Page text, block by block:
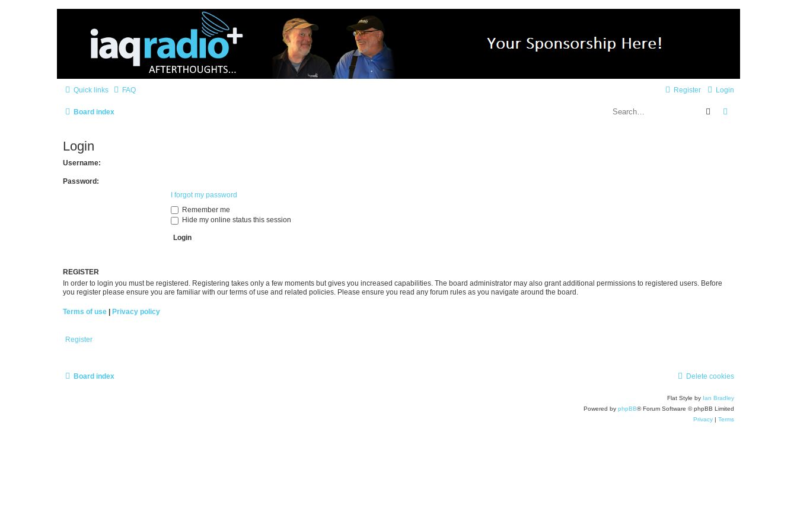
Quick links FAQ Login
Register
Board index Search
Login
Username:
Password:
I forgot my password
Remember me
Hide my online status this session
REGISTER
In order to login you must be registered. Registering takes only a few moments but gives you increased capabilities. The board administrator may also grant additional permissions to registered users. Before
you register please ensure you are familiar with our terms of use and related policies. Please ensure you read any forum rules as you navigate around the board.
Terms of use | Privacy policy
Register
Board index Delete cookies
Flat Style by Ian Bradley
Powered by phpBB® Forum Software © phpBB Limited
Privacy | Terms